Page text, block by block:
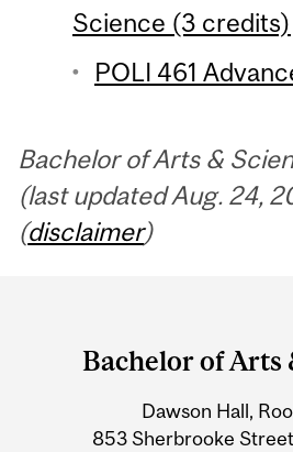
Science (3 credits)
POLI 461
Bachelor of Arts &
(last updated Aug. 24,
(disclaimer)
Information
Bachelor of Arts
Dawson Hall,
853 Sherbrooke